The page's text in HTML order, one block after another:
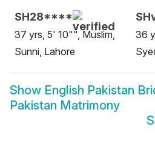
SH28****
37 yrs, 5' 10"", Muslim,
Sunni, Lahore
36
Show English Pakistan
Pakistan Matrimony